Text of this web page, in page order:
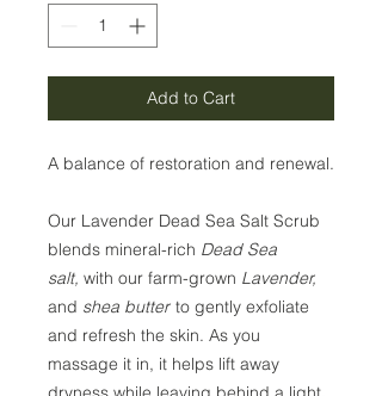
Add to Cart
A balance of restoration and renewal.
Our Lavender Dead Sea Salt Scrub
blends mineral-rich Dead Sea
salt, with our farm-grown Lavender,
and shea butter to gently exfoliate
and refresh the skin. As you
massage it in, it helps lift away